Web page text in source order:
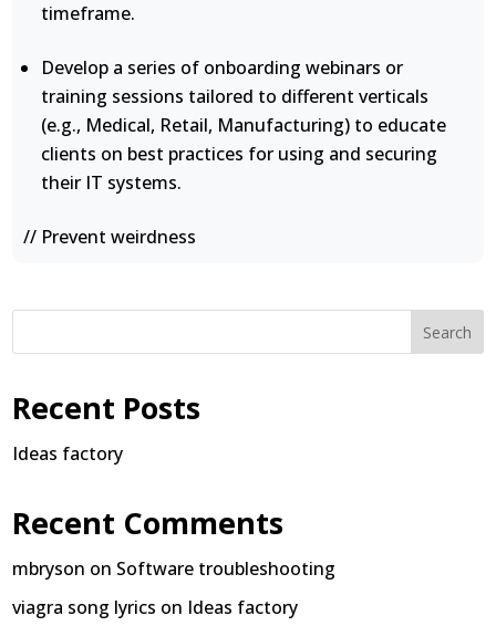
timeframe.
Develop a series of onboarding webinars or
training sessions tailored to different verticals
(e.g., Medical, Retail, Manufacturing) to educate
clients on best practices for using and securing
their IT systems.
// Prevent weirdness
Search
Recent Posts
Ideas factory
Recent Comments
mbryson on Software troubleshooting
viagra song lyrics on Ideas factory